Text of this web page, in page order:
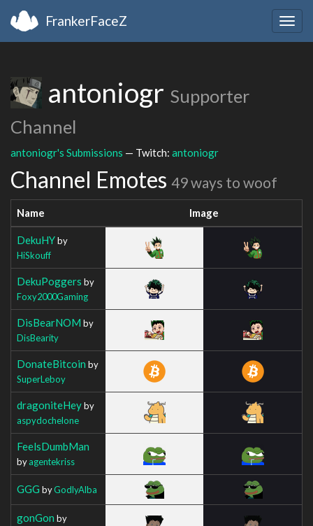
FrankerFaceZ
antoniogr Supporter
Channel
antoniogr's Submissions — Twitch: antoniogr
Channel Emotes 49 ways to woof
Name Image
DekuHYby
HiSkouff
DekuPoggers by
Foxy2000Gaming
DisBearNOM by
DisBearity
DonateBitcoin by
SuperLeboy
dragoniteHeyby
aspydochelone
FeelsDumbMan
byagentekriss
GGG byGodlyAlba
gonGon by